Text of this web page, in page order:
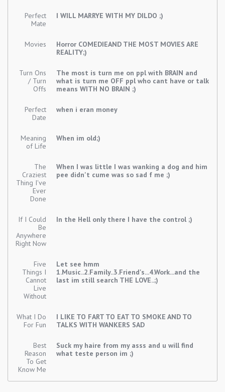
Perfect
Mate
I WILL MARRYE WITH MY DILDO ;)
Movies
Horror COMEDIEAND THE MOST MOVIES ARE
REALITY;)
Turn Ons
/ Turn
Offs
The most is turn me on ppl with BRAIN and
what is turn me OFF ppl who cant have or talk
means WITH NO BRAIN ;)
Perfect
Date
when i eran money
Meaning
of Life
When im old;)
The
Craziest
Thing I've
Ever
Done
When I was little I was wanking a dog and him
pee didn't cume was so sad f me ;)
If I Could
Be
Anywhere
Right Now
In the Hell only there I have the control ;)
Five
Things I
Cannot
Live
Without
Let see hmm
1.Music..2.Family..3.Friend's...4.Work...and the
last im still search THE LOVE..;)
What I Do
For Fun
I LIKE TO FART TO EAT TO SMOKE AND TO
TALKS WITH WANKERS SAD
Best
Reason
To Get
Know Me
Suck my haire from my asss and u will find
what teste person im ;)